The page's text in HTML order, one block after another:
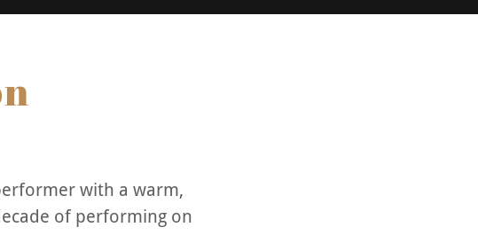
with a warm,
of performing on